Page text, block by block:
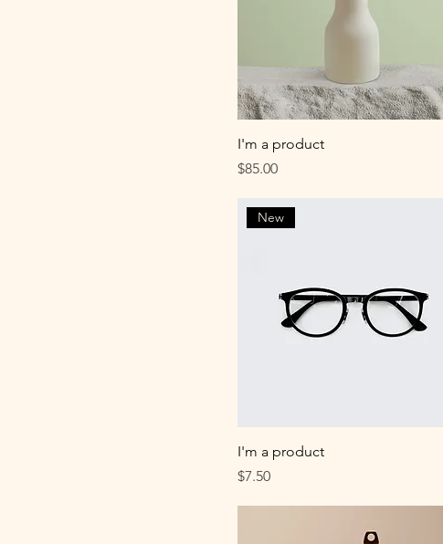
I'm a product
Price
$85.00
New
I'm a product
Price
$7.50